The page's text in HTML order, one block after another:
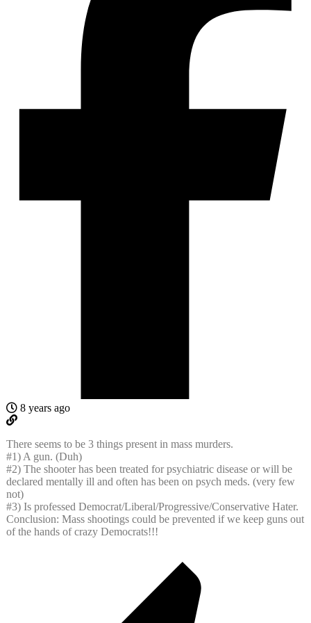
8 years ago
There seems to be 3 things present in mass murders.
#1) A gun. (Duh)
#2) The shooter has been treated for psychiatric disease or will be
declared mentally ill and often has been on psych meds. (very few
not)
#3) Is professed Democrat/Liberal/Progressive/Conservative Hater.
Conclusion: Mass shootings could be prevented if we keep guns out
of the hands of crazy Democrats!!!